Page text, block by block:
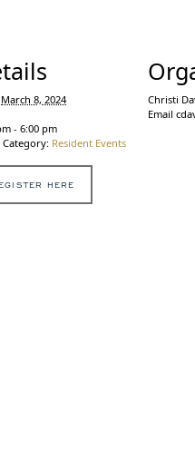
March 8, 2024
- 6:00 pm
Category: Resident Events
HERE
Christi
Email